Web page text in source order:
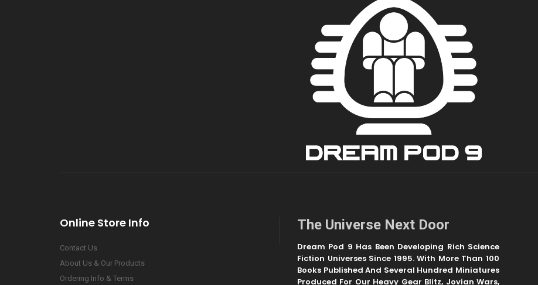
Online Store Info
Contact Us
About Us & Our Products
Ordering Info & Terms
The Universe Next Door
Dream Pod 9 Has Been Developing Rich Science
Fiction Universes Since 1995. With More Than 100
Books Published And Several Hundred Miniatures
Produced For Our Heavy Gear Blitz, Jovian Wars,